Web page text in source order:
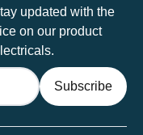
updated with the
on our product